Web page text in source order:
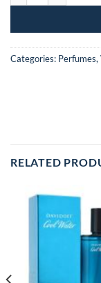
Categories: Perfumes,
RELATED